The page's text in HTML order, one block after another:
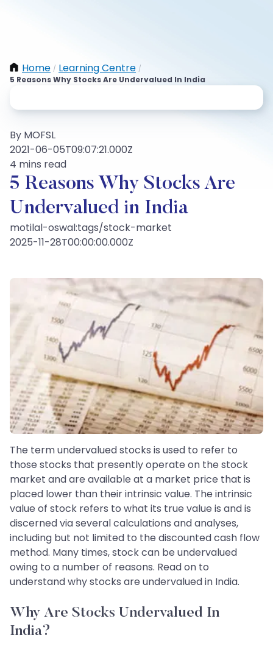
Home / Learning Centre /
5 Reasons Why Stocks Are Undervalued In India
By MOFSL
2021-06-05T09:07:21.000Z
4 mins read
5 Reasons Why Stocks Are
Undervalued in India
motilal-oswal:tags/stock-market
2025-11-28T00:00:00.000Z
The term undervalued stocks is used to refer to
those stocks that presently operate on the stock
market and are available at a market price that is
placed lower than their intrinsic value. The intrinsic
value of stock refers to what its true value is and is
discerned via several calculations and analyses,
including but not limited to the discounted cash flow
method. Many times, stock can be undervalued
owing to a number of reasons. Read on to
understand why stocks are undervalued in India.
Why Are Stocks Undervalued In
India?